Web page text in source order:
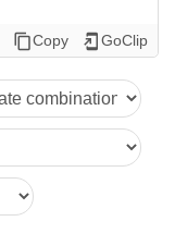
content_copyCopy add_to_home_screen GoClip